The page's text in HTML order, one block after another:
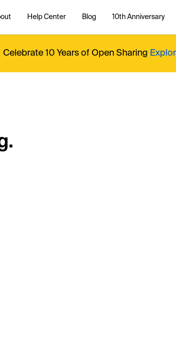
Help Center Blog 10th Anniversary
Celebrate 10 Years of Open Sharing